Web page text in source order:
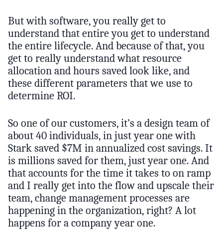
But with software, you really get to
understand that entire you get to understand
the entire lifecycle. And because of that, you
get to really understand what resource
allocation and hours saved look like, and
these different parameters that we use to
determine ROI.
So one of our customers, it’s a design team of
about 40 individuals, in just year one with
Stark saved $7M in annualized cost savings. It
is millions saved for them, just year one. And
that accounts for the time it takes to on ramp
and I really get into the flow and upscale their
team, change management processes are
happening in the organization, right? A lot
happens for a company year one.